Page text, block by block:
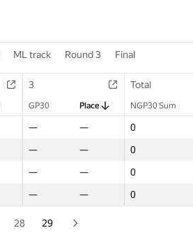
ML track Round 3 Final
3 Total
GP30 Place NGP30 Sum
— — 0
— — 0
— — 0
— — 0
3 Total
GP30 Place NGP30 Sum
— — 0
— — 0
— — 0
— — 0
28 29